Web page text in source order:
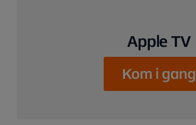
Apple TV
Kom i gang